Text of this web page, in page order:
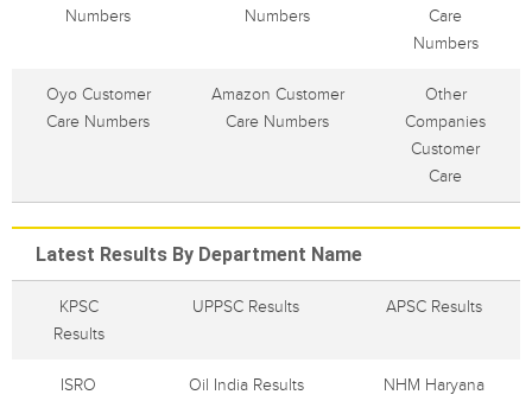
Numbers
Numbers
Care
Numbers
Oyo Customer
Care Numbers
Amazon Customer
Care Numbers
Other
Companies
Customer
Care
Latest Results By Department Name
KPSC
Results
UPPSC Results APSC Results
ISRO
Oil India Results
NHM Haryana